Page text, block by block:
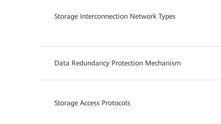
Storage Interconnection Network Types
Data Redundancy Protection Mechanism
Storage Access Protocols